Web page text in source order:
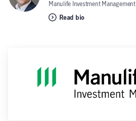
Manulife Investment Management
Read bio